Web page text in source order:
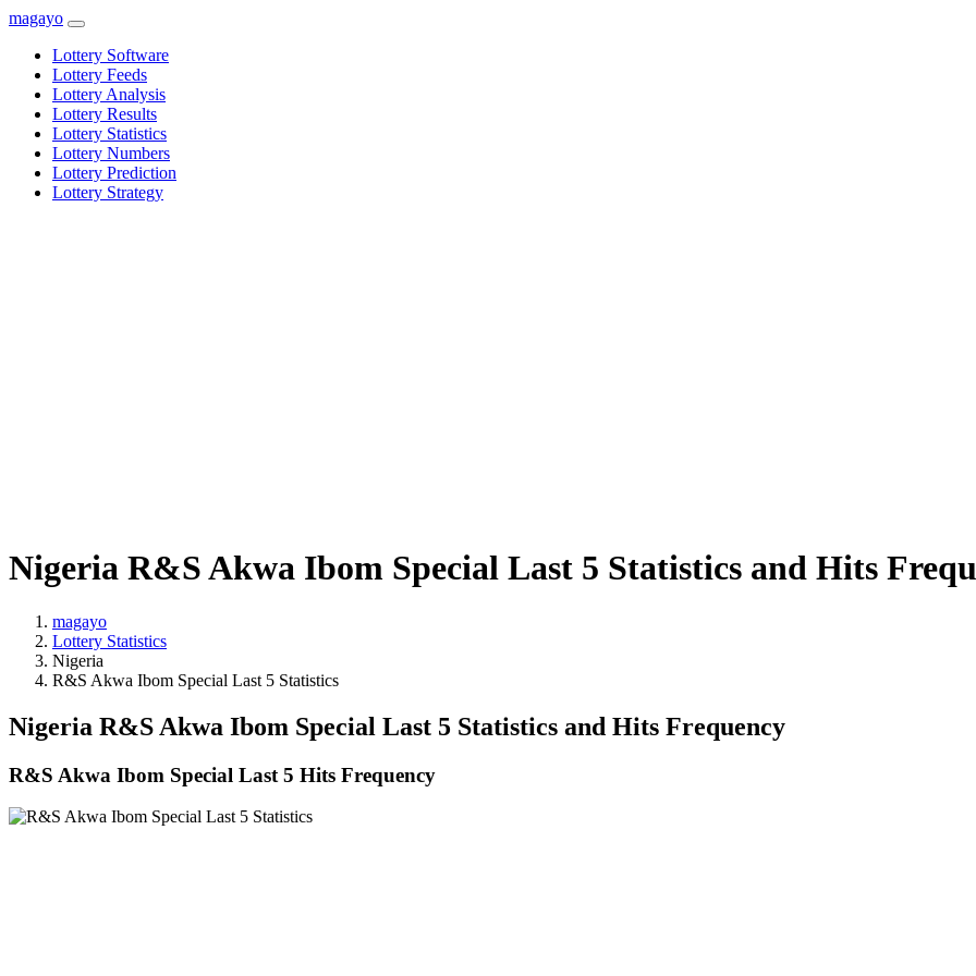
magayo
Lottery Software
Lottery Feeds
Lottery Analysis
Lottery Results
Lottery Statistics
Lottery Numbers
Lottery Prediction
Lottery Strategy
Nigeria R&S Akwa Ibom Special Last 5 Statistics and Hits
magayo
Lottery Statistics
Nigeria
R&S Akwa Ibom Special Last 5 Statistics
Nigeria R&S Akwa Ibom Special Last 5 Statistics and Hits Frequency
R&S Akwa Ibom Special Last 5 Hits Frequency